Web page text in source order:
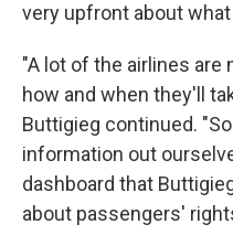
very upfront about
"A lot of the airlines
how and when they'll
Buttigieg continued.
information out
dashboard that
about passengers'